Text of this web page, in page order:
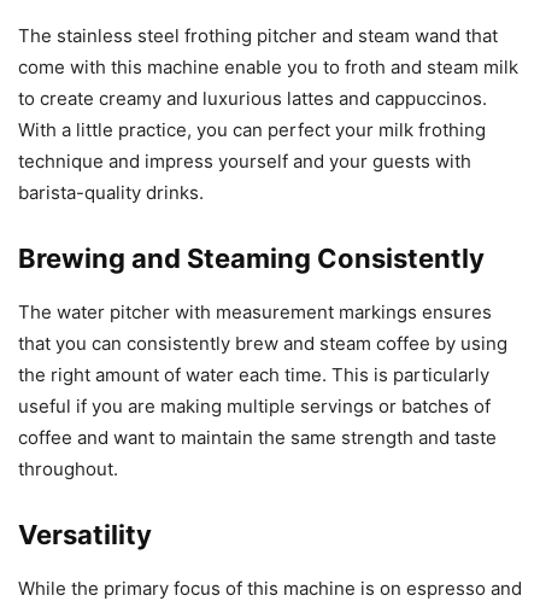
The stainless steel frothing pitcher and steam wand that
come with this machine enable you to froth and steam milk
to create creamy and luxurious lattes and cappuccinos.
With a little practice, you can perfect your milk frothing
technique and impress yourself and your guests with
barista-quality drinks.
Brewing and Steaming Consistently
The water pitcher with measurement markings ensures
that you can consistently brew and steam coffee by using
the right amount of water each time. This is particularly
useful if you are making multiple servings or batches of
coffee and want to maintain the same strength and taste
throughout.
Versatility
While the primary focus of this machine is on espresso and